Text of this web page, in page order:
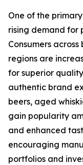
One of the
rising demand for
Consumers
regions are
for superior
authentic brand
beers, aged
gain popularity
and enhanced
encouraging
portfolios and